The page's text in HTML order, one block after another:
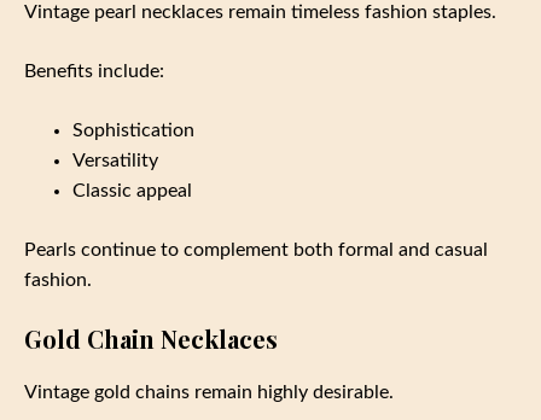
Vintage pearl necklaces remain timeless fashion staples.
Benefits include:
Sophistication
Versatility
Classic appeal
Pearls continue to complement both formal and casual
fashion.
Gold Chain Necklaces
Vintage gold chains remain highly desirable.